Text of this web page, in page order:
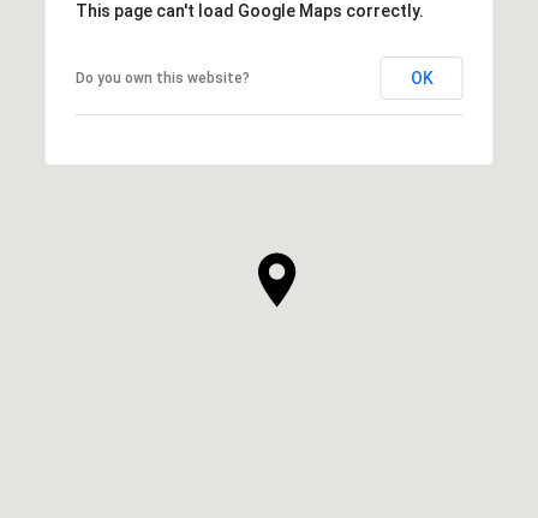
This page can't load Google Maps correctly.
Do you own this website? OK